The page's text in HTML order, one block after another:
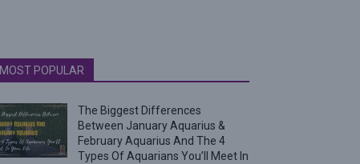
MOST POPULAR
The Biggest Differences
Between January Aquarius &
February Aquarius And The 4
Types Of Aquarians You’ll Meet In